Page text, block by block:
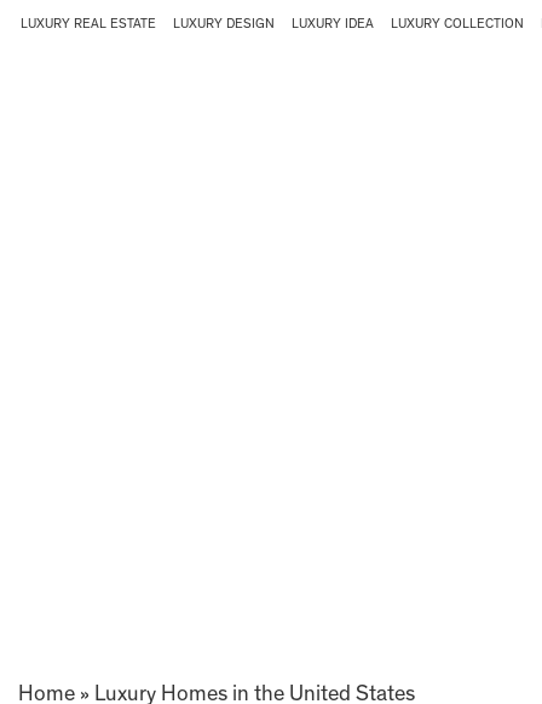
LUXURY REAL ESTATE LUXURY DESIGN LUXURY IDEA LUXURY COLLECTION
Home » Luxury Homes in the United States